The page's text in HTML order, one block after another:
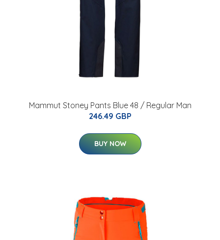
Mammut Stoney Pants Blue 48 / Regular Man
246.49 GBP
BUY NOW